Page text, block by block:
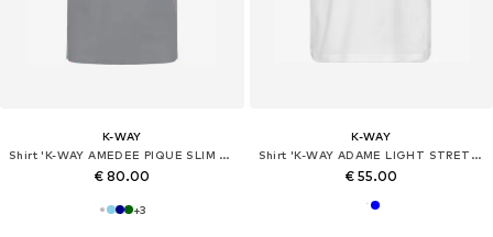
K-WAY
Shirt 'K-WAY AMEDEE PIQUE SLIM T-Shirt e Polo'
€ 80.00
+3
K-WAY
Shirt 'K-WAY ADAME LIGHT STRETCH JERSEY T-Shirt e Polo'
€ 55.00